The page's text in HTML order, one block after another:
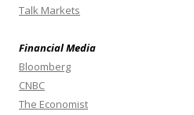
Talk Markets
Financial Media
Bloomberg
CNBC
The Economist